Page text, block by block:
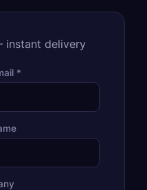
instant delivery
*